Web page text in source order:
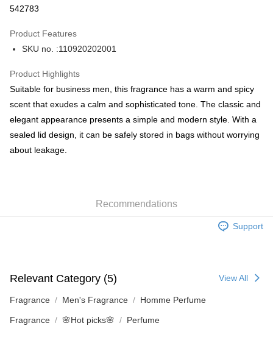
BoC Pay
Shipping Method
SF locker: 2-5working days after dispatch
HK$65.00/order | Free shipping on orders of HK$300.00 or more
HK$65.00/order | Free shipping on orders of HK$300.00 or more
542783
Product Features
SKU no. :110920202001
Product Highlights
Suitable for business men, this fragrance has a warm and spicy
scent that exudes a calm and sophisticated tone. The classic and
elegant appearance presents a simple and modern style. With a
sealed lid design, it can be safely stored in bags without worrying
about leakage.
Recommendations
Support
Relevant Category (5) View All
Fragrance Men's Fragrance Homme Perfume
Fragrance 🌸Hot picks🌸 Perfume